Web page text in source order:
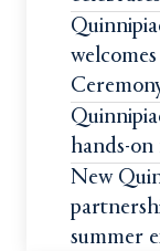
hands-
New
summer